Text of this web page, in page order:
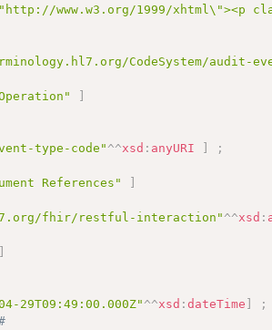
www.w3.org/1999/xhtml\"><p
CodeSystem/audit-
]
type-code" ^^xsd : anyURI ]
;
References"
]
fhir/restful-interaction" ^^xsd :
]
29T09:49:00.000Z"^^xsd :dateTime ] ;